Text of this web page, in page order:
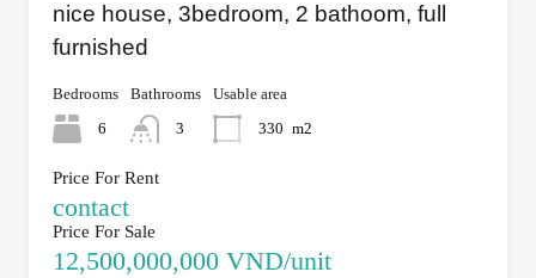
nice house, 3bedroom, 2 bathoom, full
furnished
Bedrooms
6
Bathrooms
3
Usable area
330 m2
Price For Rent
contact
Price For Sale
12,500,000,000 VND/unit